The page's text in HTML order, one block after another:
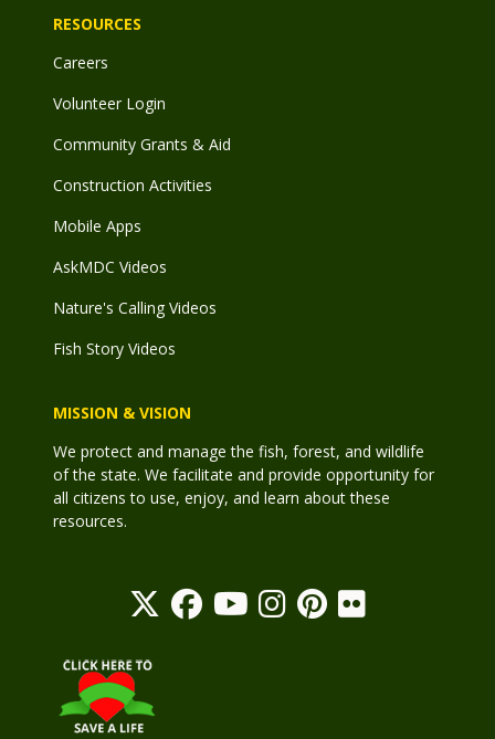
RESOURCES
Careers
Volunteer Login
Community Grants & Aid
Construction Activities
Mobile Apps
AskMDC Videos
Nature's Calling Videos
Fish Story Videos
MISSION & VISION
We protect and manage the fish, forest, and wildlife
of the state. We facilitate and provide opportunity for
all citizens to use, enjoy, and learn about these
resources.